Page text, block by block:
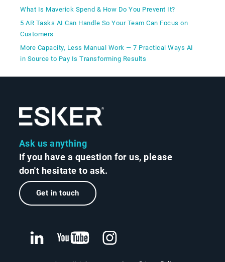
What Is Maverick Spend & How Do You Prevent It?
5 AR Tasks AI Can Handle So Your Team Can Focus on
Customers
More Capacity, Less Manual Work — 7 Practical Ways AI
in Source to Pay Is Transforming Results
Ask us anything
If you have a question for us, please
don't hesitate to ask.
Get in touch